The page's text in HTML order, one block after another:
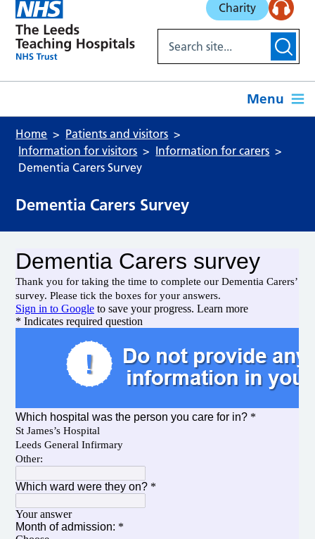
Charity
Menu
Home
Patients and visitors
Information for visitors
Information for carers
Dementia Carers Survey
Dementia Carers Survey